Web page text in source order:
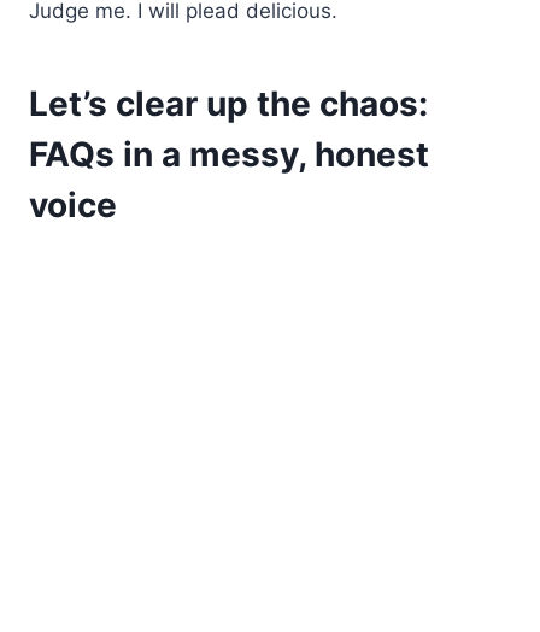
Judge me. I will plead delicious.
Let’s clear up the chaos:
FAQs in a messy, honest
voice